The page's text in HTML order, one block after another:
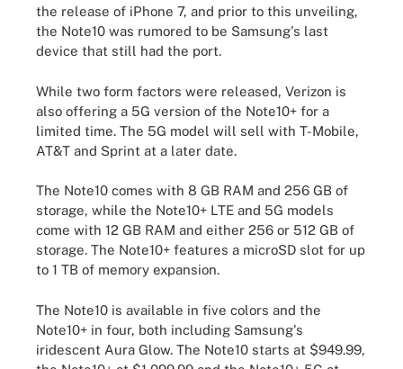
the release of iPhone 7, and prior to this unveiling,
the Note10 was rumored to be Samsung's last
device that still had the port.
While two form factors were released, Verizon is
also offering a 5G version of the Note10+ for a
limited time. The 5G model will sell with T-Mobile,
AT&T and Sprint at a later date.
The Note10 comes with 8 GB RAM and 256 GB of
storage, while the Note10+ LTE and 5G models
come with 12 GB RAM and either 256 or 512 GB of
storage. The Note10+ features a microSD slot for up
to 1 TB of memory expansion.
The Note10 is available in five colors and the
Note10+ in four, both including Samsung's
iridescent Aura Glow. The Note10 starts at $949.99,